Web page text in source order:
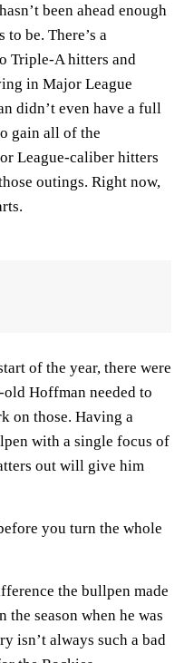
been ahead enough
be. There’s a
Triple-A hitters and
in Major League
didn’t even have a full
gain all of the
League-caliber hitters
outings. Right now,
of the year, there were
Hoffman needed to
on those. Having a
with a single focus of
out will give him
you turn the whole
the bullpen made
the season when he was
isn’t always such a bad